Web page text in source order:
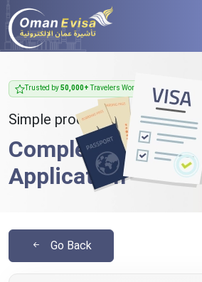
Trusted by50,000+Travelers Worldwide
Simple process - takes less
Complete Your
Application
Go Back